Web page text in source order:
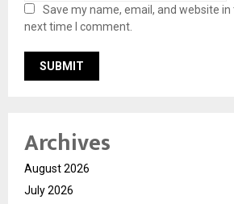
Save my name, email, and website
next time I comment.
Archives
August 2026
July 2026